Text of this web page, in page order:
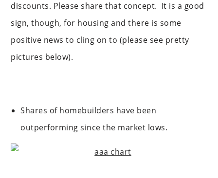
discounts. Please share that concept. It is a good
sign, though, for housing and there is some
positive news to cling on to (please see pretty
pictures below).
Shares of homebuilders have been
outperforming since the market lows.